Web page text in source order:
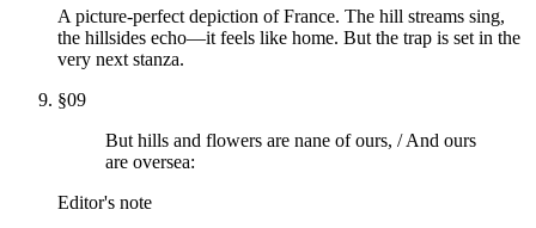
A picture-perfect depiction of France. The hill streams sing,
the hillsides echo—it feels like home. But the trap is set in the
very next stanza.
§09
But hills and flowers are nane of ours, / And ours
are oversea:
Editor's note